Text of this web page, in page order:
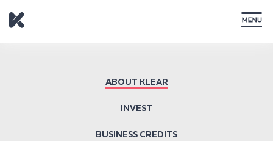
ABOUT KLEAR
INVEST
BUSINESS CREDITS